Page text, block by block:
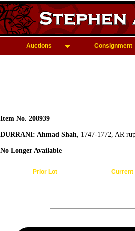
Auctions Consignment
Item No. 208939
DURRANI: Ahmad Shah, 1747-1772, AR
No Longer Available
Prior Lot Current